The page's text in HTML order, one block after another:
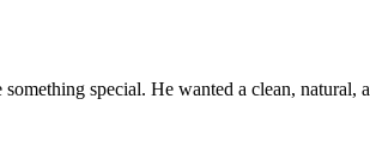
special. He wanted a clean,